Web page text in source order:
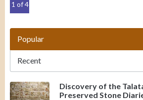
1 of 4
Popular
Recent
Discovery of the
Preserved Stone